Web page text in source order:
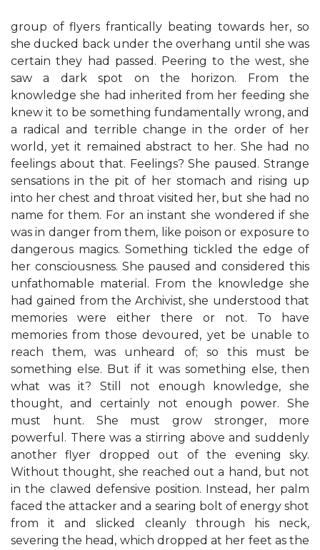
group of flyers frantically beating towards her, so
she ducked back under the overhang until she was
certain they had passed. Peering to the west, she
saw a dark spot on the horizon. From the
knowledge she had inherited from her feeding she
knew it to be something fundamentally wrong, and
a radical and terrible change in the order of her
world, yet it remained abstract to her. She had no
feelings about that. Feelings? She paused. Strange
sensations in the pit of her stomach and rising up
into her chest and throat visited her, but she had no
name for them. For an instant she wondered if she
was in danger from them, like poison or exposure to
dangerous magics. Something tickled the edge of
her consciousness. She paused and considered this
unfathomable material. From the knowledge she
had gained from the Archivist, she understood that
memories were either there or not. To have
memories from those devoured, yet be unable to
reach them, was unheard of; so this must be
something else. But if it was something else, then
what was it? Still not enough knowledge, she
thought, and certainly not enough power. She
must hunt. She must grow stronger, more
powerful. There was a stirring above and suddenly
another flyer dropped out of the evening sky.
Without thought, she reached out a hand, but not
in the clawed defensive position. Instead, her palm
faced the attacker and a searing bolt of energy shot
from it and slicked cleanly through his neck,
severing the head, which dropped at her feet as the